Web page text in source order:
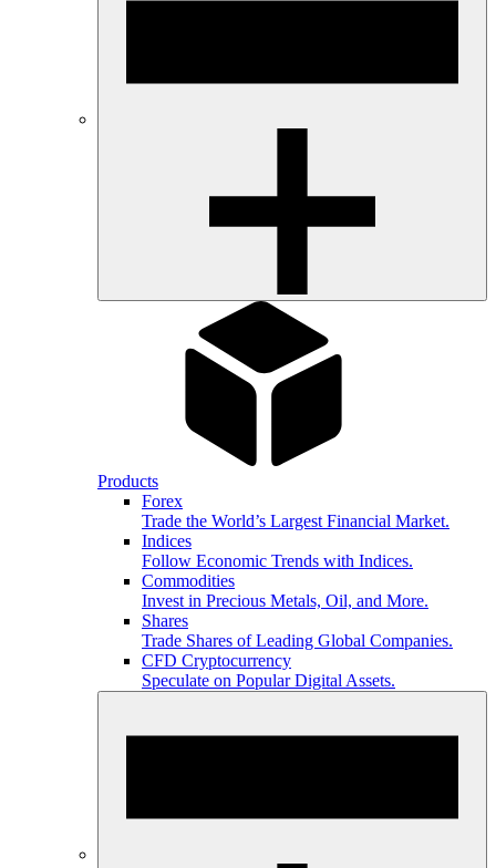
Products
Forex
Trade the World’s Largest Financial Market.
Indices
Follow Economic Trends with Indices.
Commodities
Invest in Precious Metals, Oil, and More.
Shares
Trade Shares of Leading Global Companies.
CFD Cryptocurrency
Speculate on Popular Digital Assets.